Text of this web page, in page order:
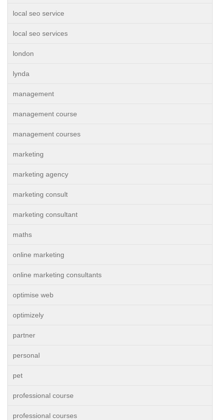
local seo service
local seo services
london
lynda
management
management course
management courses
marketing
marketing agency
marketing consult
marketing consultant
maths
online marketing
online marketing consultants
optimise web
optimizely
partner
personal
pet
professional course
professional courses